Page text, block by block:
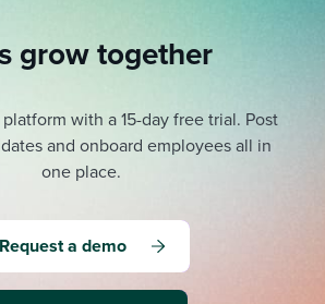
grow together
with a 15-day free trial. Post
and onboard employees all in
one place.
Request a demo